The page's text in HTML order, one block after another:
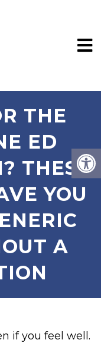
THE
ED
THESE
YOU
A
if you feel well.